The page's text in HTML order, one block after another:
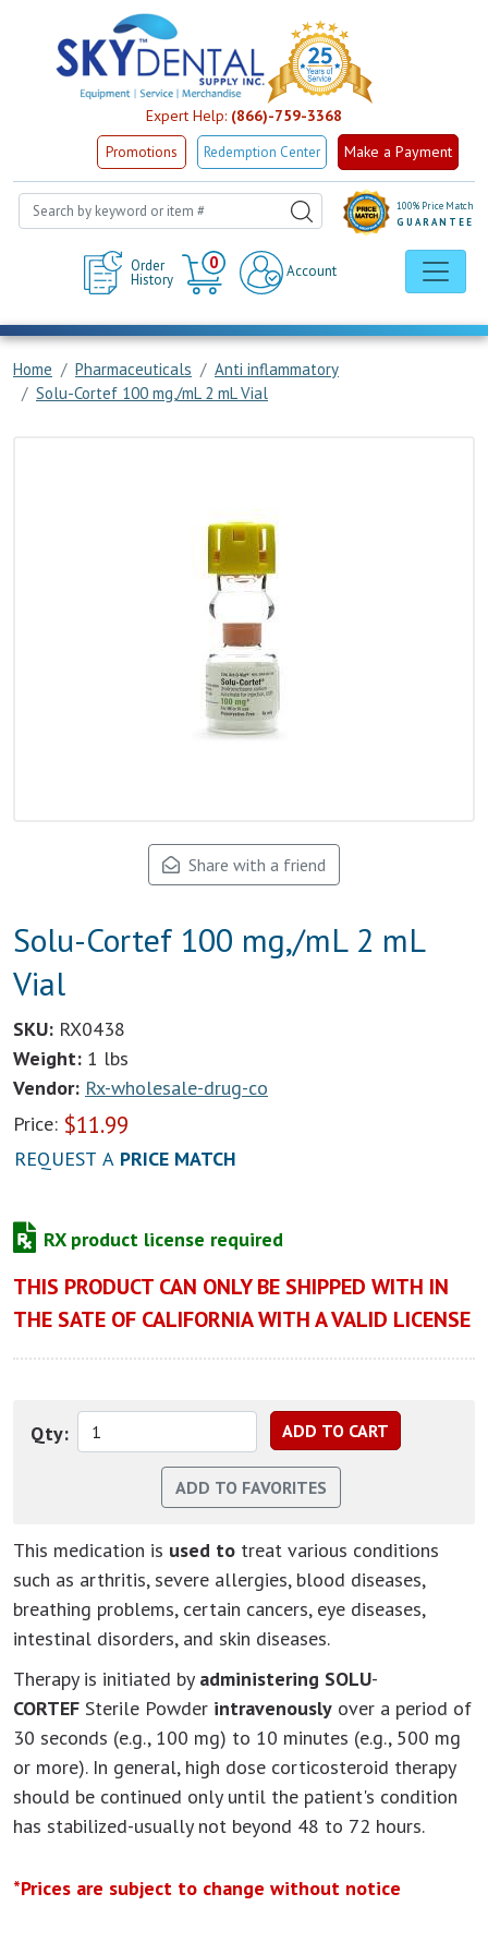
Expert Help: (866)-759-3368
Promotions Redemption Center Make a Payment
Order
History
0
Cart
Account
100% Price Match
GUARANTEE
Home Pharmaceuticals
Anti inflammatory
Solu-Cortef 100 mg,/mL 2 mL Vial
Share with a friend
Solu-Cortef 100 mg,/mL 2 mL
Vial
SKU: RX0438
Weight: 1 lbs
Vendor: Rx-wholesale-drug-co
Price: $11.99
REQUEST A PRICE MATCH
RX product license required
THIS PRODUCT CAN ONLY BE SHIPPED WITH IN
THE SATE OF CALIFORNIA WITH A VALID LICENSE
Qty:
This medication is used to treat various conditions
such as arthritis, severe allergies, blood diseases,
breathing problems, certain cancers, eye diseases,
intestinal disorders, and skin diseases.
Therapy is initiated by administering SOLU-
CORTEF Sterile Powder intravenously over a period of
30 seconds (e.g., 100 mg) to 10 minutes (e.g., 500 mg
or more). In general, high dose corticosteroid therapy
should be continued only until the patient's condition
has stabilized-usually not beyond 48 to 72 hours.
*Prices are subject to change without notice